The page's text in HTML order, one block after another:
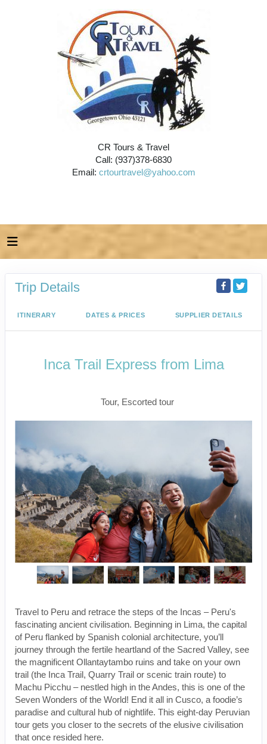
CR Tours & Travel
Call: (937)378-6830
Email: crtourtravel@yahoo.com
Trip Details
ITINERARY DATES & PRICES SUPPLIER DETAILS
Inca Trail Express from Lima
Tour, Escorted tour
Travel to Peru and retrace the steps of the Incas – Peru's
fascinating ancient civilisation. Beginning in Lima, the capital
of Peru flanked by Spanish colonial architecture, you’ll
journey through the fertile heartland of the Sacred Valley, see
the magnificent Ollantaytambo ruins and take on your own
trail (the Inca Trail, Quarry Trail or scenic train route) to
Machu Picchu – nestled high in the Andes, this is one of the
Seven Wonders of the World! End it all in Cusco, a foodie’s
paradise and cultural hub of nightlife. This eight-day Peruvian
tour gets you closer to the secrets of the elusive civilisation
that once resided here.